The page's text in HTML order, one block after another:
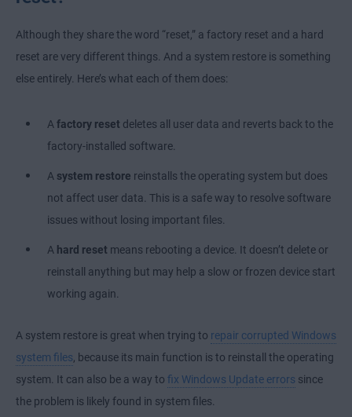
Although they share the word “reset,” a factory reset and a hard
reset are very different things. And a system restore is something
else entirely. Here’s what each of them does:
A factory reset deletes all user data and reverts back to the
factory-installed software.
A system restore reinstalls the operating system but does
not affect user data. This is a safe way to resolve software
issues without losing important files.
A hard reset means rebooting a device. It doesn’t delete or
reinstall anything but may help a slow or frozen device start
working again.
A system restore is great when trying to repair corrupted Windows
system files , because its main function is to reinstall the operating
system. It can also be a way to fix Windows Update errors since
the problem is likely found in system files.